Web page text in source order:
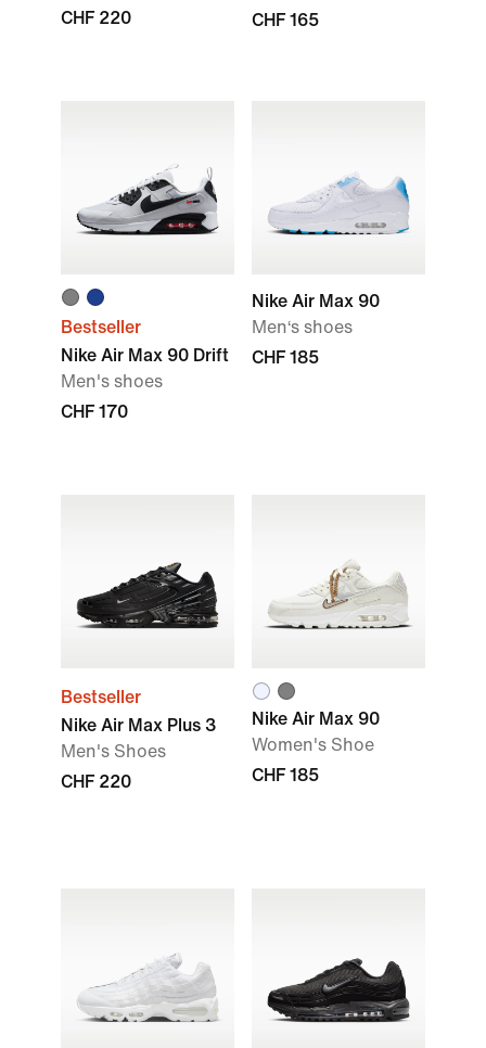
CHF 220
CHF 165
Bestseller
Nike Air Max 90 Drift
Men's shoes
CHF 170
Nike Air Max 90
Men‘s shoes
CHF 185
Bestseller
Nike Air Max Plus 3
Men's Shoes
CHF 220
Nike Air Max 90
Women's Shoe
CHF 185